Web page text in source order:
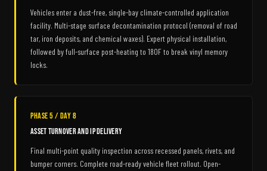
Vehicles enter a dust-free, single-bay climate-controlled application
facility. Multi-stage surface decontamination protocol (removal of road
tar, iron deposits, and chemical waxes). Expert physical installation,
followed by full-surface post-heating to 180F to break vinyl memory
locks.
Phase 5 / Day 8
Asset Turnover and IP Delivery
Final multi-point quality inspection across recessed panels, rivets, and
bumper corners. Complete road-ready vehicle fleet rollout. Open-